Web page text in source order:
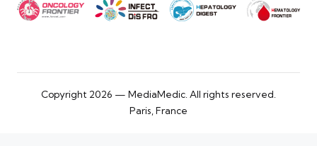
Copyright 2026 — MediaMedic. All rights reserved.
Paris, France